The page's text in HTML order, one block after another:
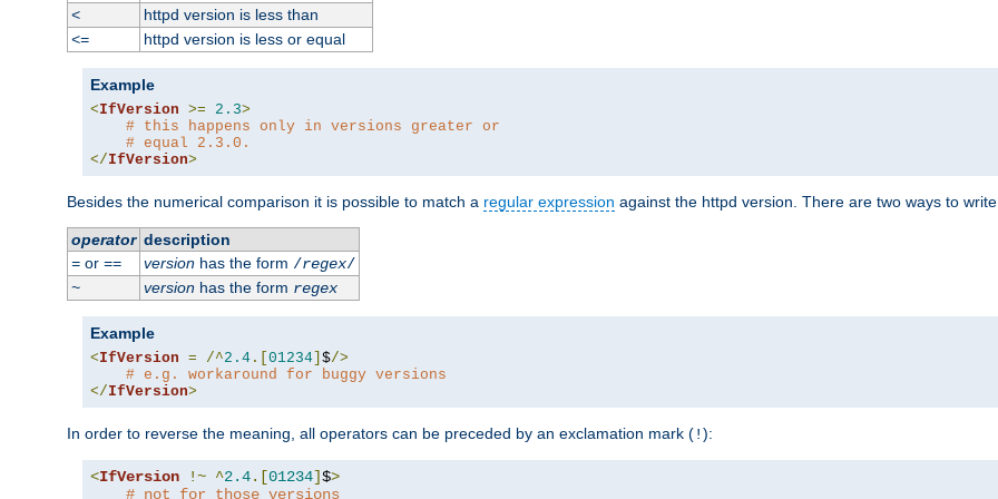
<
httpd version is less than
<=
httpd version is less or equal
Example
<IfVersion >= 2.3>
# this happens only in versions greater or
# equal 2.3.0.
</IfVersion>
Besides the numerical comparison it is possible to match a regular expression against the httpd version. There are two ways to
operator description
=or == versionhas the form /regex/
~
versionhas the form regex
Example
<IfVersion = /^2.4 .[ 01234 $/>
# e.g. workaround for buggy versions
</IfVersion>
In order to reverse the meaning, all operators can be preceded by an exclamation mark (!):
<IfVersion !~ ^2.4.[01234]$>
# not for those versions